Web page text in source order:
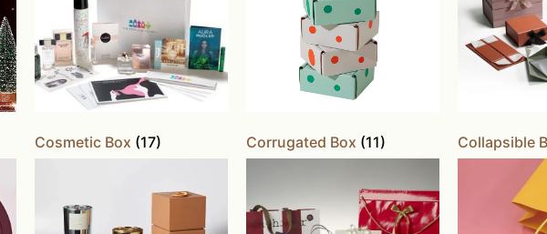
Cosmetic Box (17) Corrugated Box (11) Collapsible